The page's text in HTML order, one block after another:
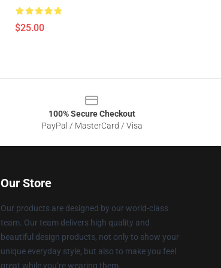
$25.00
100% Secure Checkout
PayPal / MasterCard / Visa
Our Store
Our products are designed by our world-class
team. Our team delivers high quality and
beautiful design products, not only to show your
unique everyday style, but also to make you feel
great while you’re wearing them.